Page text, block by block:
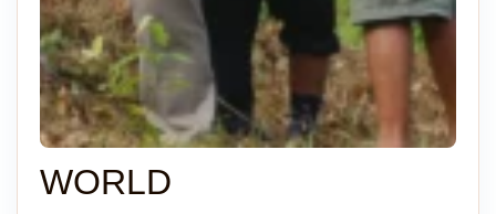
WORLD